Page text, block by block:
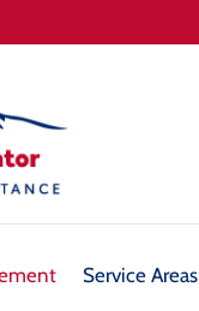
Service Areas